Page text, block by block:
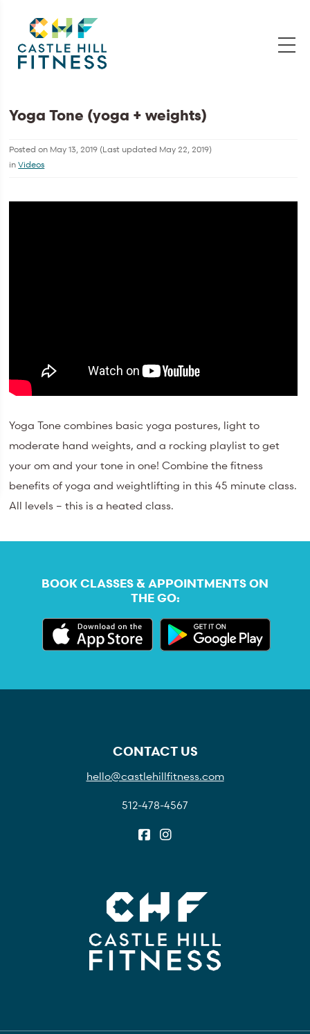
Yoga Tone (yoga + weights)
Posted on May 13, 2019 (Last updated May 22, 2019)
inVideos
Yoga Tone combines basic yoga postures, light to
moderate hand weights, and a rocking playlist to get
your om and your tone in one! Combine the fitness
benefits of yoga and weightlifting in this 45 minute class.
All levels – this is a heated class.
BOOK CLASSES & APPOINTMENTS ON
THE GO:
CONTACT US
hello@castlehillfitness.com
512-478-4567